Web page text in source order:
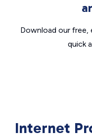
Download our
quick
Internet